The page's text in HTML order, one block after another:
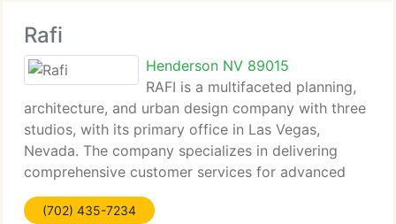
Rafi
Henderson NV 89015
RAFI is a multifaceted planning,
architecture, and urban design company with three
studios, with its primary office in Las Vegas,
Nevada. The company specializes in delivering
comprehensive customer services for advanced
planning, real estate evaluations, programming, site
planning and the design of
(702) 435-7234